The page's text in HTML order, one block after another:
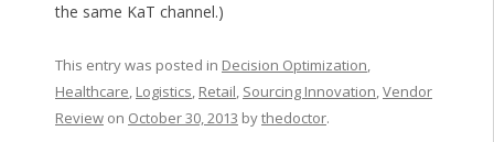
the same KaT channel.)
This entry was posted in Decision Optimization,
Healthcare, Logistics, Retail, Sourcing Innovation,Vendor
Reviewon October 30, 2013 bythedoctor.